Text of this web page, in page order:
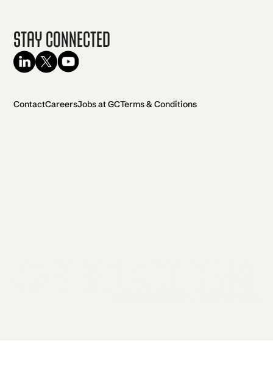
Stay Connected
ContactCareersJobs at GCTerms & Conditions